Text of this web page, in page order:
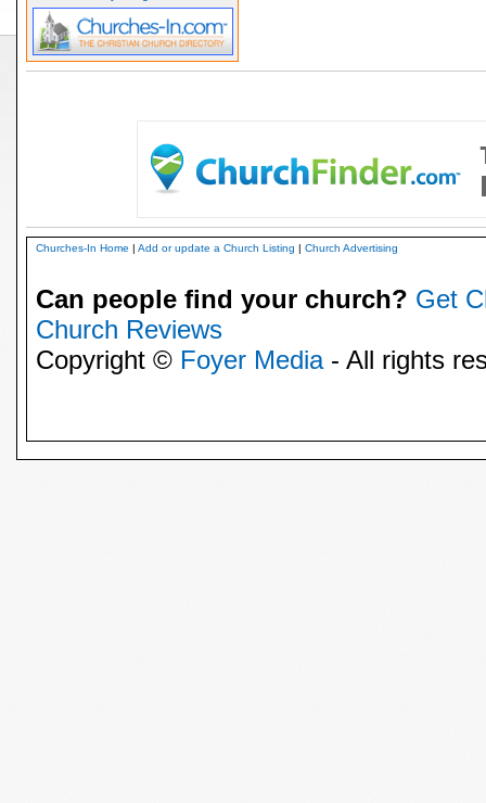
Churches-In Home | Add or update a Church Listing | Church Advertising
Can people find your church? Get
Church Reviews
Copyright © Foyer Media- All rights